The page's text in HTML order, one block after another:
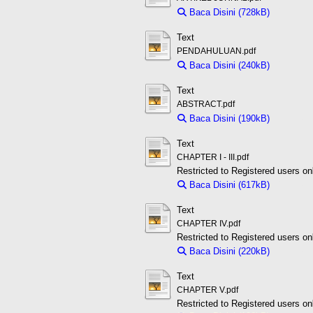
Baca Disini (728kB)
Text
PENDAHULUAN.pdf
Baca Disini (240kB)
Text
ABSTRACT.pdf
Baca Disini (190kB)
Text
CHAPTER I - III.pdf
Restricted to Registered users
Baca Disini (617kB)
Text
CHAPTER IV.pdf
Restricted to Registered users
Baca Disini (220kB)
Text
CHAPTER V.pdf
Restricted to Registered users